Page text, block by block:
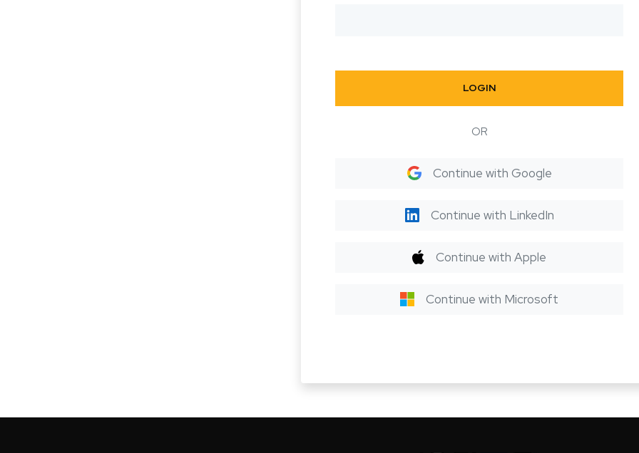
LOGIN
OR
Continue with Google
Continue with LinkedIn
Continue with Apple
Continue with Microsoft